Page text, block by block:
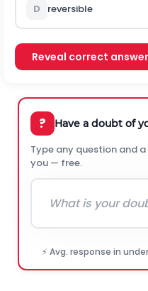
D reversible
Reveal correct
? Have a doubt of
Type any question and
you — free.
⚡ Avg. response in